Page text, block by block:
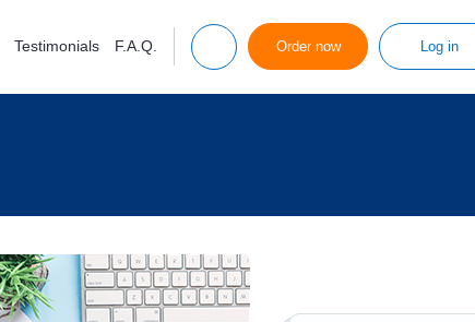
Testimonials F.A.Q. Order now Log in